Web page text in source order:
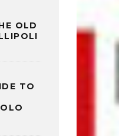
OLD
TO